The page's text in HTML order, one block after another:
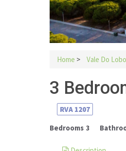
Home > Vale Do Lobo
3
RVA 1207
Bedrooms 3